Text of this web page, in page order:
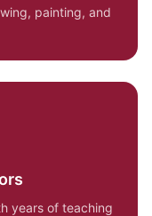
painting, and
years of teaching